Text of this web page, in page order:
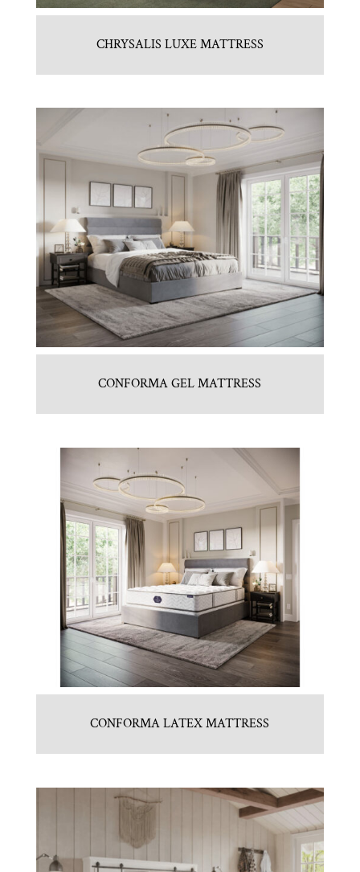
CHRYSALIS LUXE MATTRESS
CONFORMA GEL MATTRESS
CONFORMA LATEX MATTRESS